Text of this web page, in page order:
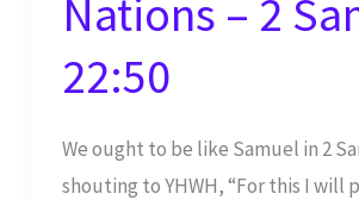
Nations – 2
22:50
We ought to be like Samuel in 2
shouting to YHWH, “For this I will